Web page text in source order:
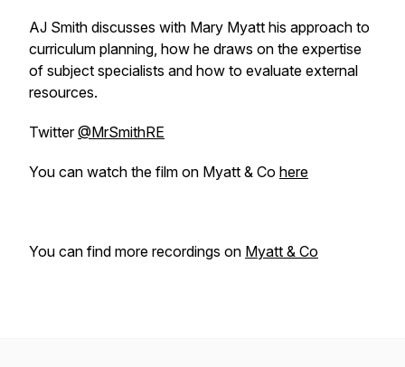
AJ Smith discusses with Mary Myatt his approach to
curriculum planning, how he draws on the expertise
of subject specialists and how to evaluate external
resources.
Twitter@MrSmithRE
You can watch the film on Myatt & Co here
You can find more recordings on Myatt & Co